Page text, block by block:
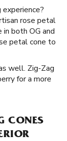
rose petal
in both OG and
petal cone to
well. Zig-Zag
for a more
CONES